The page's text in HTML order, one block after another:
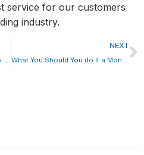
service for our customers
industry.
Top 5 Reasons Why You Need to Have A Financial Plan
NEXT
What You Should You do If a Moneylender Rejects Your Loan Application